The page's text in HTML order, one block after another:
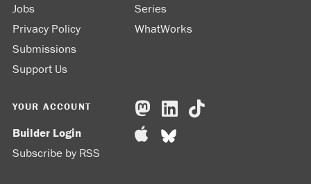
Jobs
Privacy Policy
Submissions
Support Us
Series
WhatWorks
YOUR ACCOUNT
Builder Login
Subscribe by RSS